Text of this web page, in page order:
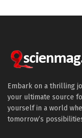
Embark on a thrilling
your ultimate source
yourself in a world
tomorrow’s